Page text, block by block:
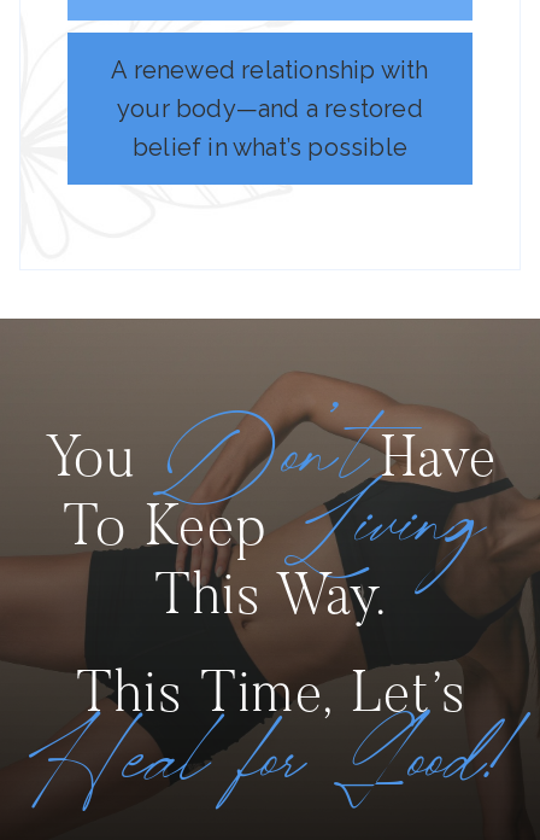
A renewed relationship with
your body—and a restored
belief in what’s possible
You Don’tHave
To Keep Living
This Way.
This Time, Let’s
Heal for Good!